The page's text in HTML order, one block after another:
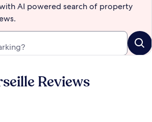
AI powered search of property
Reviews